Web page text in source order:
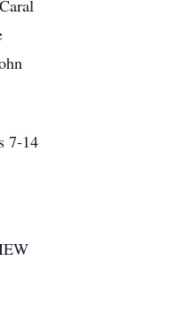
7-14